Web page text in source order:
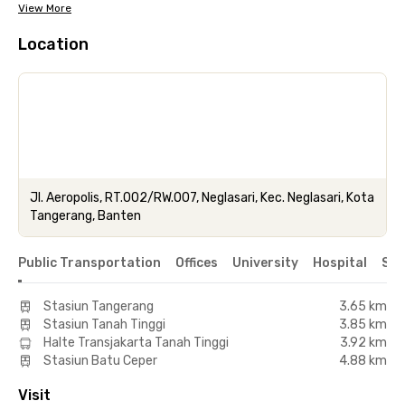
View More
Location
Jl. Aeropolis, RT.002/RW.007, Neglasari, Kec. Neglasari, Kota
Tangerang, Banten
Public Transportation Offices University Hospital
Stasiun Tangerang
3.65 km
Stasiun Tanah Tinggi
3.85 km
Halte Transjakarta Tanah Tinggi
3.92 km
Stasiun Batu Ceper
4.88 km
Visit